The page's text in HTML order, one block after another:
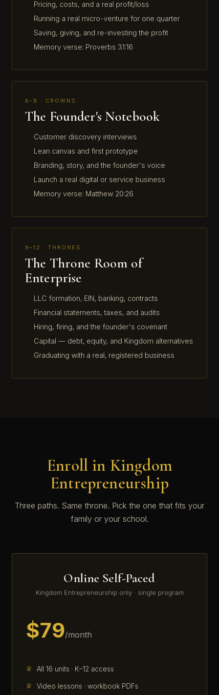
Pricing, costs, and a real profit/loss
Running a real micro-venture for one quarter
Saving, giving, and re-investing the profit
Memory verse: Proverbs 31:16
6–8 · CROWNS
The Founder's Notebook
Customer discovery interviews
Lean canvas and first prototype
Branding, story, and the founder's voice
Launch a real digital or service business
Memory verse: Matthew 20:26
9–12 · THRONES
The Throne Room of
Enterprise
LLC formation, EIN, banking, contracts
Financial statements, taxes, and audits
Hiring, firing, and the founder's covenant
Capital — debt, equity, and Kingdom alternatives
Graduating with a real, registered business
Enroll in Kingdom
Entrepreneurship
Three paths. Same throne. Pick the one that fits your
family or your school.
Online Self-Paced
Kingdom Entrepreneurship only · single program
$79/month
All 16 units · K–12 access
Video lessons · workbook PDFs